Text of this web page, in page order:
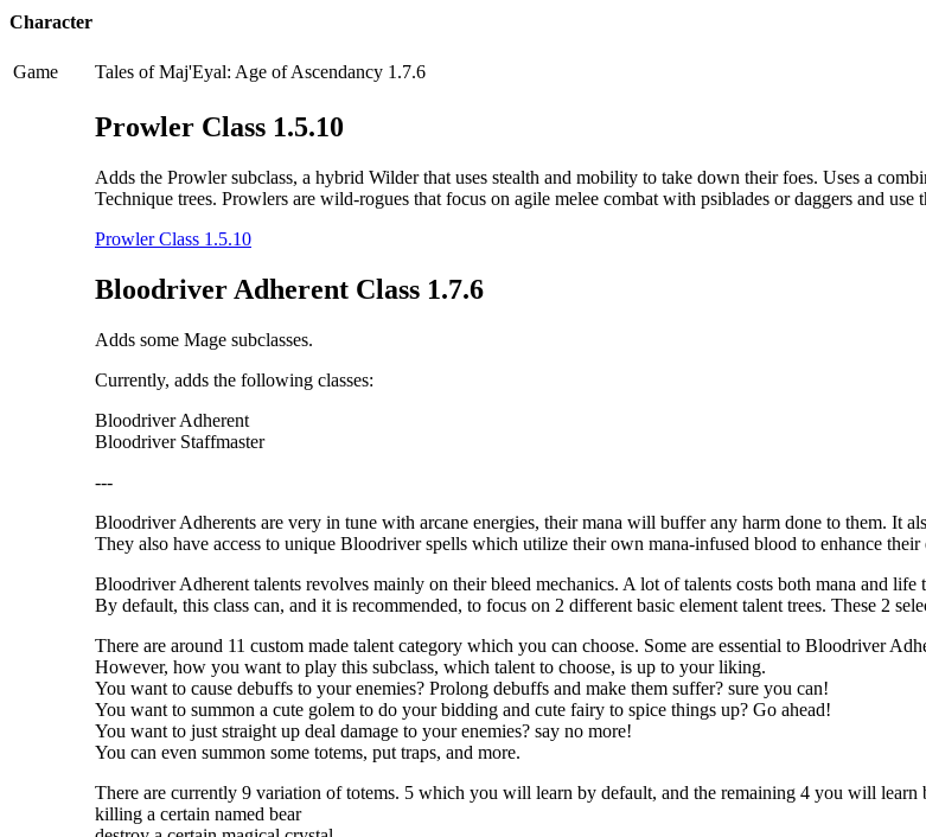
Character
Game Tales of Maj'Eyal: Age of Ascendancy 1.7.6
Prowler Class 1.5.10
Adds the Prowler subclass, a hybrid Wilder that uses stealth and mobility to take down their foes. Uses a
Technique trees. Prowlers are wild-rogues that focus on agile melee combat with psiblades or daggers and
Prowler Class 1.5.10
Bloodriver Adherent Class 1.7.6
Adds some Mage subclasses.
Currently, adds the following classes:
Bloodriver Adherent
Bloodriver Staffmaster
---
Bloodriver Adherents are very in tune with arcane energies, their mana will buffer any harm done to them. It
They also have access to unique Bloodriver spells which utilize their own mana-infused blood to enhance their
Bloodriver Adherent talents revolves mainly on their bleed mechanics. A lot of talents costs both mana and life
By default, this class can, and it is recommended, to focus on 2 different basic element talent trees. These 2
There are around 11 custom made talent category which you can choose. Some are essential to Bloodriver
However, how you want to play this subclass, which talent to choose, is up to your liking.
You want to cause debuffs to your enemies? Prolong debuffs and make them suffer? sure you can!
You want to summon a cute golem to do your bidding and cute fairy to spice things up? Go ahead!
You want to just straight up deal damage to your enemies? say no more!
You can even summon some totems, put traps, and more.
There are currently 9 variation of totems. 5 which you will learn by default, and the remaining 4 you will learn
killing a certain named bear